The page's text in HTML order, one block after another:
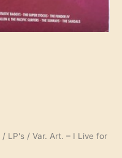
/ LP's/ Var. Art. – I Live for